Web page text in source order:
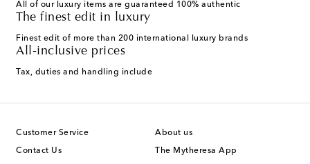
All of our luxury items are guaranteed 100% authentic
The finest edit in luxury
Finest edit of more than 200 international luxury brands
All-inclusive prices
Tax, duties and handling include
Customer Service
Contact Us
About us
The Mytheresa App